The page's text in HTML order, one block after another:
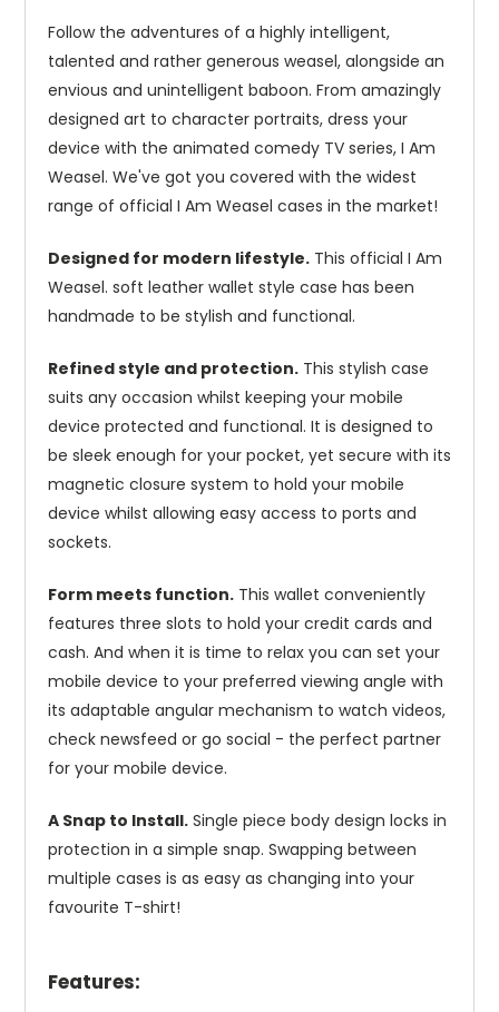
Follow the adventures of a highly intelligent,
talented and rather generous weasel, alongside an
envious and unintelligent baboon. From amazingly
designed art to character portraits, dress your
device with the animated comedy TV series, I Am
Weasel. We've got you covered with the widest
range of official I Am Weasel cases in the market!
Designed for modern lifestyle. This official I Am
Weasel. soft leather wallet style case has been
handmade to be stylish and functional.
Refined style and protection. This stylish case
suits any occasion whilst keeping your mobile
device protected and functional. It is designed to
be sleek enough for your pocket, yet secure with its
magnetic closure system to hold your mobile
device whilst allowing easy access to ports and
sockets.
Form meets function. This wallet conveniently
features three slots to hold your credit cards and
cash. And when it is time to relax you can set your
mobile device to your preferred viewing angle with
its adaptable angular mechanism to watch videos,
check newsfeed or go social - the perfect partner
for your mobile device.
A Snap to Install. Single piece body design locks in
protection in a simple snap. Swapping between
multiple cases is as easy as changing into your
favourite T-shirt!
Features: